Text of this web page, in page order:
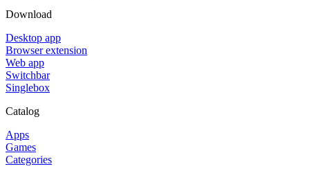
Download
Desktop app
Browser extension
Web app
Switchbar
Singlebox
Catalog
Apps
Games
Categories